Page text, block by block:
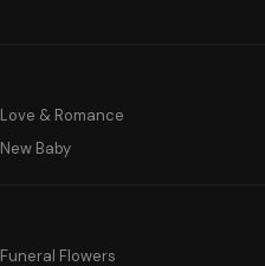
Love & Romance
New Baby
Funeral Flowers